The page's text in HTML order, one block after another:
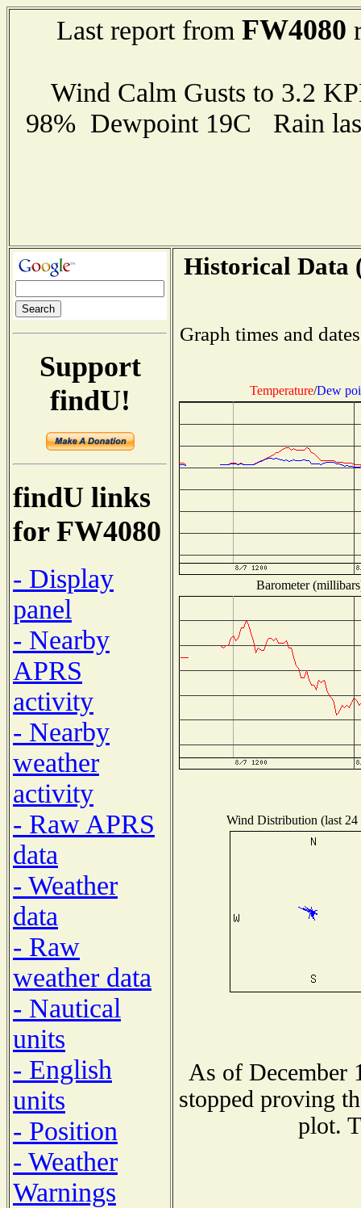
Last report from FW4080
Wind Calm Gusts to 3.2
98% Dewpoint 19C Rain
Support
findU!
findU links
for FW4080
- Display
panel
- Nearby
APRS
activity
- Nearby
weather
activity
- Raw APRS
data
- Weather
data
- Raw
weather data
- Nautical
units
- English
units
- Position
- Weather
Warnings
Historical Data
Graph times and
Temperature/Dew
Barometer
Wind Distribution (last 24
As of December
stopped proving
plot.